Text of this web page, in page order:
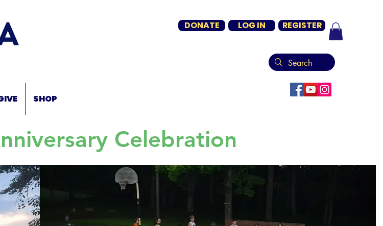
DONATE LOG IN REGISTER
SHOP
Celebration